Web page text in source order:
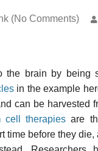
(No Comments)
the brain by being
in the example
can be harvested
cell therapies are
time before they